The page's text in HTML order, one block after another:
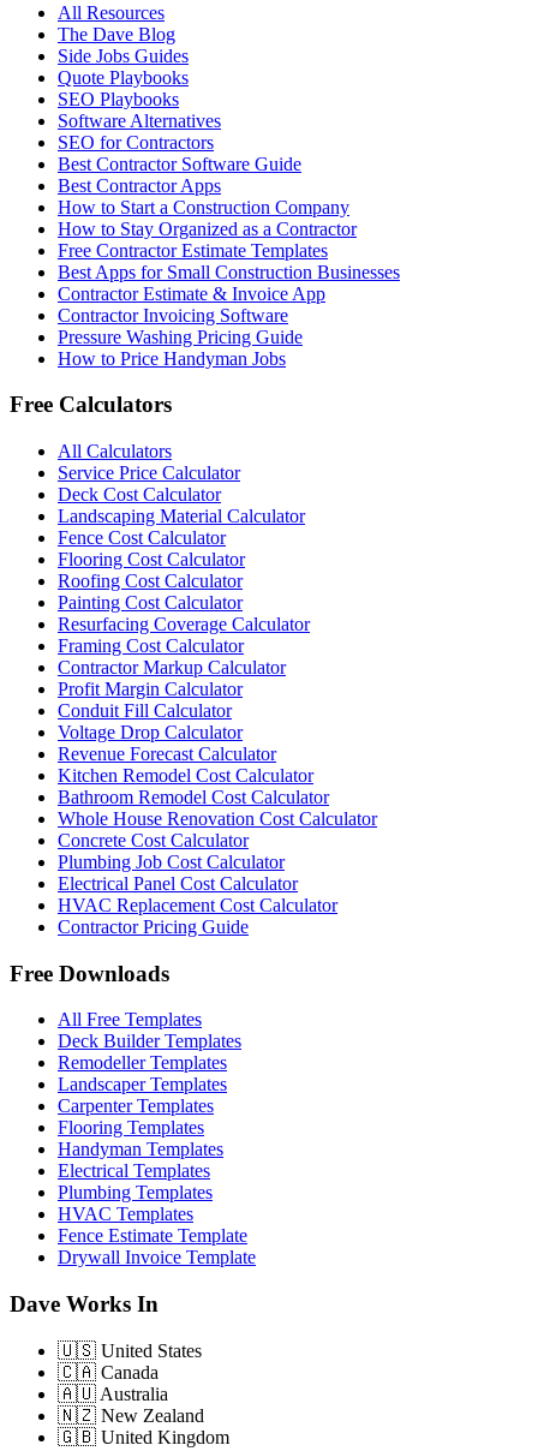
All Resources
The Dave Blog
Side Jobs Guides
Quote Playbooks
SEO Playbooks
Software Alternatives
SEO for Contractors
Best Contractor Software Guide
Best Contractor Apps
How to Start a Construction Company
How to Stay Organized as a Contractor
Free Contractor Estimate Templates
Best Apps for Small Construction Businesses
Contractor Estimate & Invoice App
Contractor Invoicing Software
Pressure Washing Pricing Guide
How to Price Handyman Jobs
Free Calculators
All Calculators
Service Price Calculator
Deck Cost Calculator
Landscaping Material Calculator
Fence Cost Calculator
Flooring Cost Calculator
Roofing Cost Calculator
Painting Cost Calculator
Resurfacing Coverage Calculator
Framing Cost Calculator
Contractor Markup Calculator
Profit Margin Calculator
Conduit Fill Calculator
Voltage Drop Calculator
Revenue Forecast Calculator
Kitchen Remodel Cost Calculator
Bathroom Remodel Cost Calculator
Whole House Renovation Cost Calculator
Concrete Cost Calculator
Plumbing Job Cost Calculator
Electrical Panel Cost Calculator
HVAC Replacement Cost Calculator
Contractor Pricing Guide
Free Downloads
All Free Templates
Deck Builder Templates
Remodeller Templates
Landscaper Templates
Carpenter Templates
Flooring Templates
Handyman Templates
Electrical Templates
Plumbing Templates
HVAC Templates
Fence Estimate Template
Drywall Invoice Template
Dave Works In
🇺🇸 United States
🇨🇦 Canada
🇦🇺 Australia
🇳🇿 New Zealand
🇬🇧 United Kingdom